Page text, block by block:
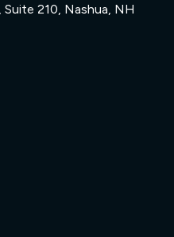
210, Nashua, NH